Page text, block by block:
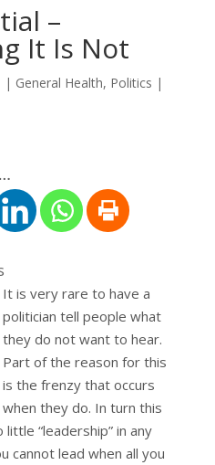
–
It Is Not
| General Health, Politics |
It is very rare to have a
politician tell people what
they do not want to hear.
Part of the reason for this
is the frenzy that occurs
when they do. In turn this
“leadership” in any
cannot lead when all you